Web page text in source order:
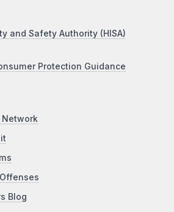
and Safety Authority (HISA)
Protection Guidance
Blog